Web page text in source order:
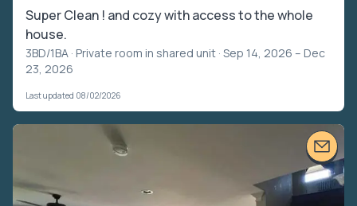
Super Clean ! and cozy with access to the whole
house.
3BD/1BA · Private room in shared unit · Sep 14, 2026 – Dec
23, 2026
Last updated 08/02/2026